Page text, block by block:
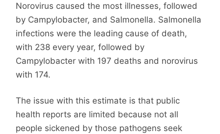
Norovirus caused the most illnesses, followed
by Campylobacter, and Salmonella. Salmonella
infections were the leading cause of death,
with 238 every year, followed by
Campylobacter with 197 deaths and norovirus
with 174.
The issue with this estimate is that public
health reports are limited because not all
people sickened by those pathogens seek